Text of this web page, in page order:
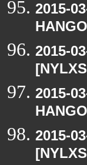
2015-
2015-
2015-
2015-